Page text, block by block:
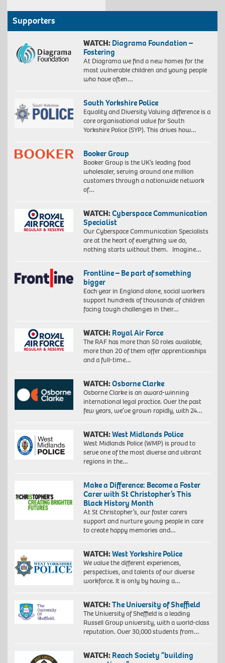
Supporters
WATCH: Diagrama Foundation –
Fostering
At Diagrama we find a new homes for the
most vulnerable children and young people
who have often…
South Yorkshire Police
Equality and Diversity Valuing difference is a
core organisational value for South
Yorkshire Police (SYP). This drives how…
Booker Group
Booker Group is the UK’s leading food
wholesaler, serving around one million
customers through a nationwide network
of…
WATCH:Cyberspace Communication
Specialist
Our Cyberspace Communication Specialists
are at the heart of everything we do,
nothing starts without them. Imagine…
Frontline – Be part of something
bigger
Each year in England alone, social workers
support hundreds of thousands of children
facing tough challenges in their…
WATCH: Royal Air Force
The RAF has more than 50 roles available,
more than 20 of them offer apprenticeships
and a full-time…
WATCH:Osborne Clarke
Osborne Clarke is an award-winning
international legal practice. Over the past
few years, we’ve grown rapidly, with 24…
WATCH:West Midlands Police
West Midlands Police (WMP) is proud to
serve one of the most diverse and vibrant
regions in the…
Make a Difference: Become a Foster
Carer with St Christopher’s This
Black History Month
At St Christopher’s, our foster carers
support and nurture young people in care
to create happy memories and…
WATCH:West Yorkshire Police
We value the different experiences,
perspectives, and talents of our diverse
workforce. It is only by having a…
WATCH:The University of Sheffield
The University of Sheffield is a leading
Russell Group university, with a world-class
reputation. Over 30,000 students from…
WATCH: Reach Society “building